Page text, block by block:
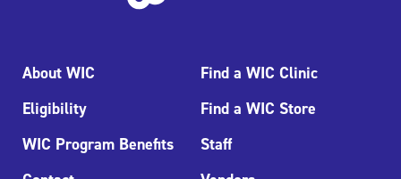
About WIC
Eligibility
WIC Program Benefits
Find a WIC Clinic
Find a WIC Store
Staff